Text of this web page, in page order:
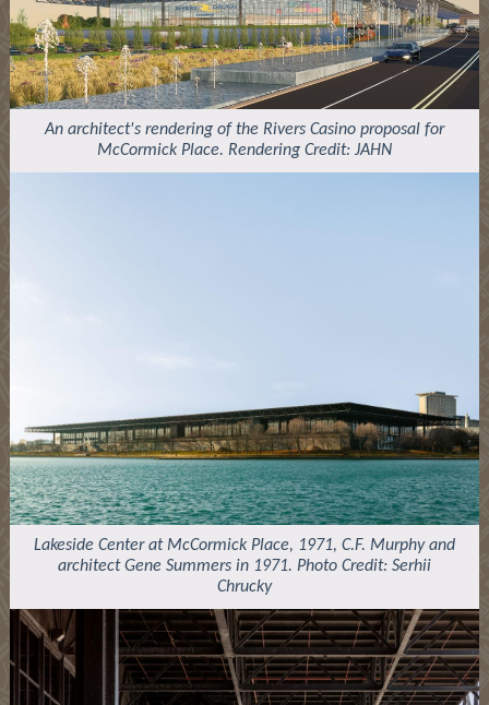
An architect's rendering of the Rivers Casino proposal for
McCormick Place. Rendering Credit: JAHN
Lakeside Center at McCormick Place, 1971, C.F. Murphy and
architect Gene Summers in 1971. Photo Credit: Serhii
Chrucky